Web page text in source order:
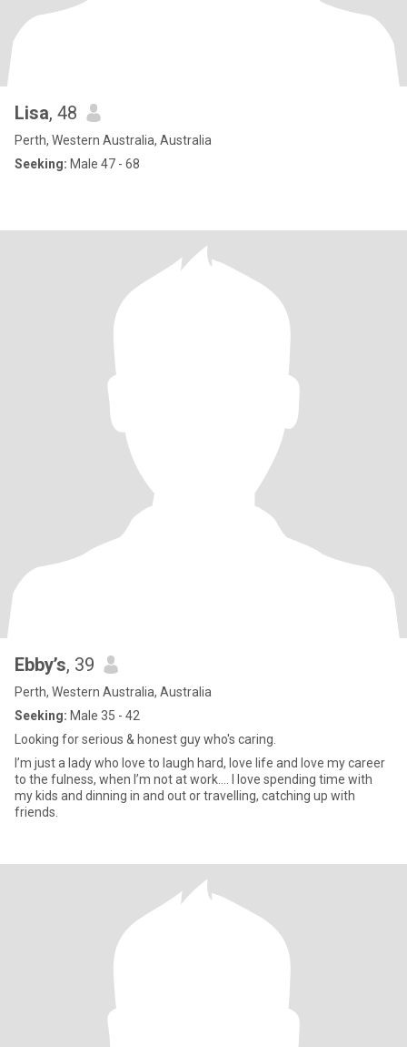
Lisa, 48
Perth, Western Australia, Australia
Seeking: Male 47 - 68
Ebby’s, 39
Perth, Western Australia, Australia
Seeking: Male 35 - 42
Looking for serious & honest guy who's caring.
I’m just a lady who love to laugh hard, love life and love my career
to the fulness, when I’m not at work…. I love spending time with
my kids and dinning in and out or travelling, catching up with
friends.